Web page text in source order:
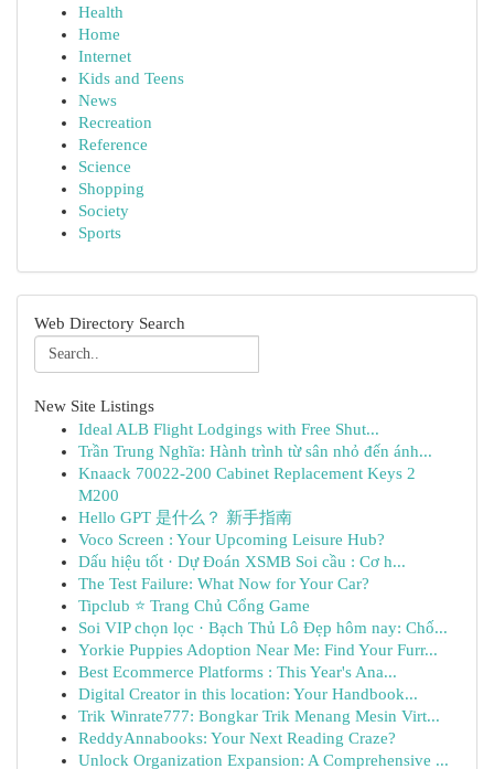
Health
Home
Internet
Kids and Teens
News
Recreation
Reference
Science
Shopping
Society
Sports
Web Directory Search
New Site Listings
Ideal ALB Flight Lodgings with Free Shut...
Trần Trung Nghĩa: Hành trình từ sân nhỏ đến ánh...
Knaack 70022-200 Cabinet Replacement Keys 2
M200
Hello GPT 是什么？ 新手指南
Voco Screen : Your Upcoming Leisure Hub?
Dấu hiệu tốt · Dự Đoán XSMB Soi cầu : Cơ h...
The Test Failure: What Now for Your Car?
Tipclub ⭐ Trang Chủ Cổng Game
Soi VIP chọn lọc · Bạch Thủ Lô Đẹp hôm nay: Chố...
Yorkie Puppies Adoption Near Me: Find Your Furr...
Best Ecommerce Platforms : This Year's Ana...
Digital Creator in this location: Your Handbook...
Trik Winrate777: Bongkar Trik Menang Mesin Virt...
ReddyAnnabooks: Your Next Reading Craze?
Unlock Organization Expansion: A Comprehensive ...